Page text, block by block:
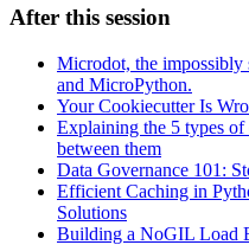
After this session
Microdot, the
and MicroPython.
Your Cookiecutter Is
Explaining the 5 types of
between them
Data Governance 101:
Efficient Caching in
Solutions
Building a NoGIL Load